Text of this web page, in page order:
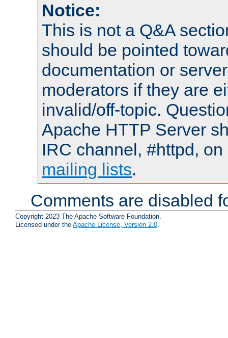
Notice:
This is not a Q&A
should be pointed
documentation or
moderators if they are
invalid/off-topic.
Apache HTTP Server
IRC channel, #httpd,
mailing lists.
Comments are disabled
Copyright 2023 The Apache Software Foundation.
Licensed under the Apache License, Version 2.0